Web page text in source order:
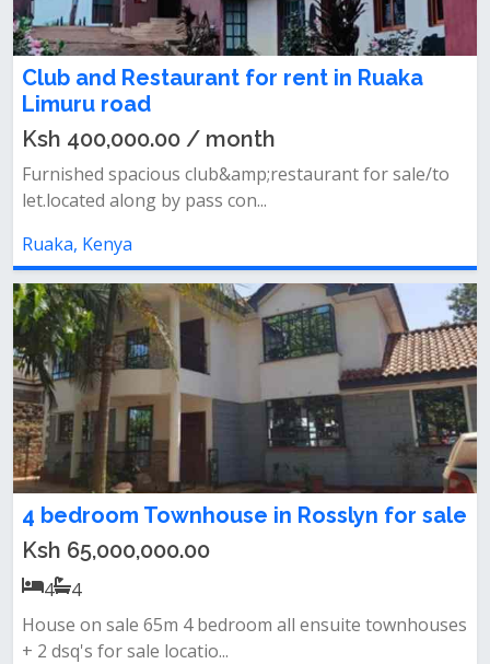
Club and Restaurant for rent in Ruaka
Limuru road
Ksh 400,000.00 / month
Furnished spacious club&amp;restaurant for sale/to
let.located along by pass con...
Ruaka, Kenya
4 bedroom Townhouse in Rosslyn for sale
Ksh 65,000,000.00
4
4
House on sale 65m 4 bedroom all ensuite townhouses
+ 2 dsq's for sale locatio...